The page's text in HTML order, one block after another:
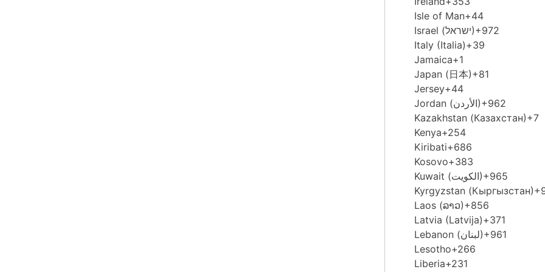
Isle of Man+44
Israel (‫ישראל‬‎)+972
Italy (Italia)+39
Jamaica+1
Japan (日本)+81
Jersey+44
Jordan (‫الأردن‬‎)+962
Kazakhstan (Казахстан)+7
Kenya+254
Kiribati+686
Kosovo+383
Kuwait (‫الكويت‬‎)+965
Kyrgyzstan (Кыргызстан)
Laos (ລາວ)+856
Latvia (Latvija)+371
Lebanon (‫لبنان‬‎)+961
Lesotho+266
Liberia+231